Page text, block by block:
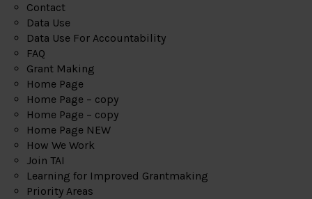
Contact
Data Use
Data Use For Accountability
FAQ
Grant Making
Home Page
Home Page – copy
Home Page – copy
Home Page NEW
How We Work
Join TAI
Learning for Improved Grantmaking
Priority Areas